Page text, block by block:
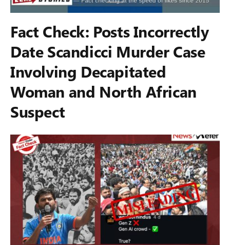
Fact Check: Posts Incorrectly
Date Scandicci Murder Case
Involving Decapitated
Woman and North African
Suspect